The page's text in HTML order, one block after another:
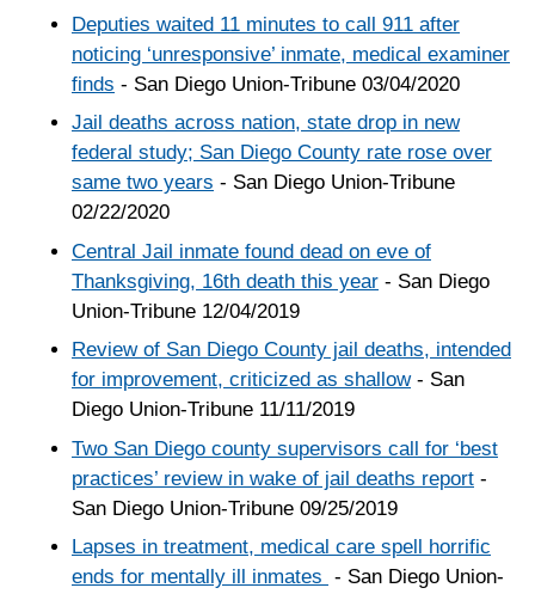
Deputies waited 11 minutes to call 911 after
noticing ‘unresponsive’ inmate, medical examiner
finds - San Diego Union-Tribune 03/04/2020
Jail deaths across nation, state drop in new
federal study; San Diego County rate rose over
same two years - San Diego Union-Tribune
02/22/2020
Central Jail inmate found dead on eve of
Thanksgiving, 16th death this year - San Diego
Union-Tribune 12/04/2019
Review of San Diego County jail deaths, intended
for improvement, criticized as shallow- San
Diego Union-Tribune 11/11/2019
Two San Diego county supervisors call for ‘best
practices’ review in wake of jail deaths report -
San Diego Union-Tribune 09/25/2019
Lapses in treatment, medical care spell horrific
ends for mentally ill inmates - San Diego Union-